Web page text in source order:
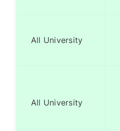
All University
All University